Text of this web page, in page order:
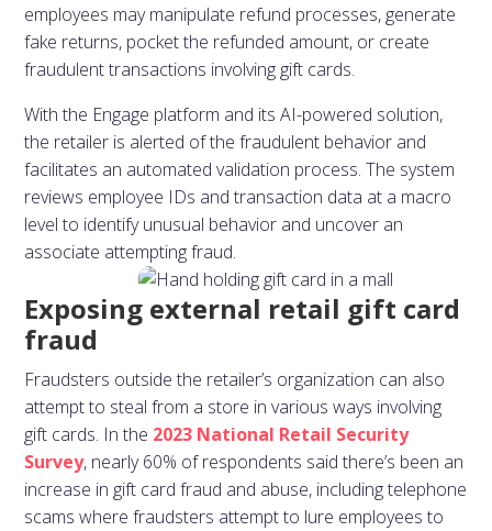
employees may manipulate refund processes, generate
fake returns, pocket the refunded amount, or create
fraudulent transactions involving gift cards.
With the Engage platform and its AI-powered solution,
the retailer is alerted of the fraudulent behavior and
facilitates an automated validation process. The system
reviews employee IDs and transaction data at a macro
level to identify unusual behavior and uncover an
associate attempting fraud.
Exposing external retail gift card
fraud
Fraudsters outside the retailer’s organization can also
attempt to steal from a store in various ways involving
gift cards. In the 2023 National Retail Security
Survey, nearly 60% of respondents said there’s been an
increase in gift card fraud and abuse, including telephone
scams where fraudsters attempt to lure employees to